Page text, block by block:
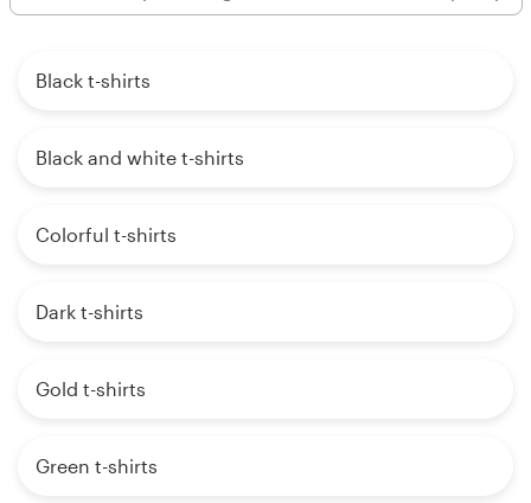
Black t-shirts
Black and white t-shirts
Colorful t-shirts
Dark t-shirts
Gold t-shirts
Green t-shirts